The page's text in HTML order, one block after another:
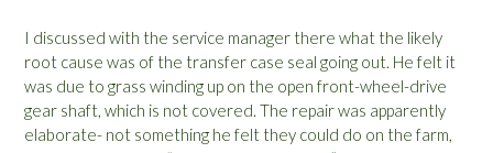
I discussed with the service manager there what the likely
root cause was of the transfer case seal going out. He felt it
was due to grass winding up on the open front-wheel-drive
gear shaft, which is not covered. The repair was apparently
elaborate- not something he felt they could do on the farm,